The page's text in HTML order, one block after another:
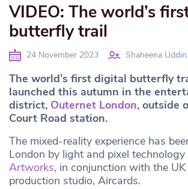
VIDEO: The world’s
butterfly trail
24 November 2023 Shaheena Uddin
The world’s first digital butterfly
launched this autumn in the
district, Outernet London, outside
Court Road station.
The mixed-reality experience has
London by light and pixel technology
Artworks, in conjunction with the UK
production studio, Aircards.